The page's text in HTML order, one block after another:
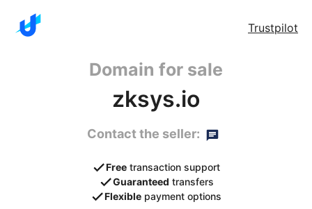
Trustpilot
Domain for sale
zksys.io
Contact the seller:
Free transaction support
Guaranteed transfers
Flexible payment options